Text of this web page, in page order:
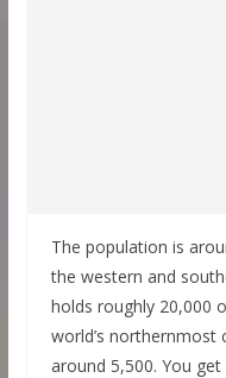
The population is
the western and
holds roughly 20,000
world’s northernmost
around 5,500. You